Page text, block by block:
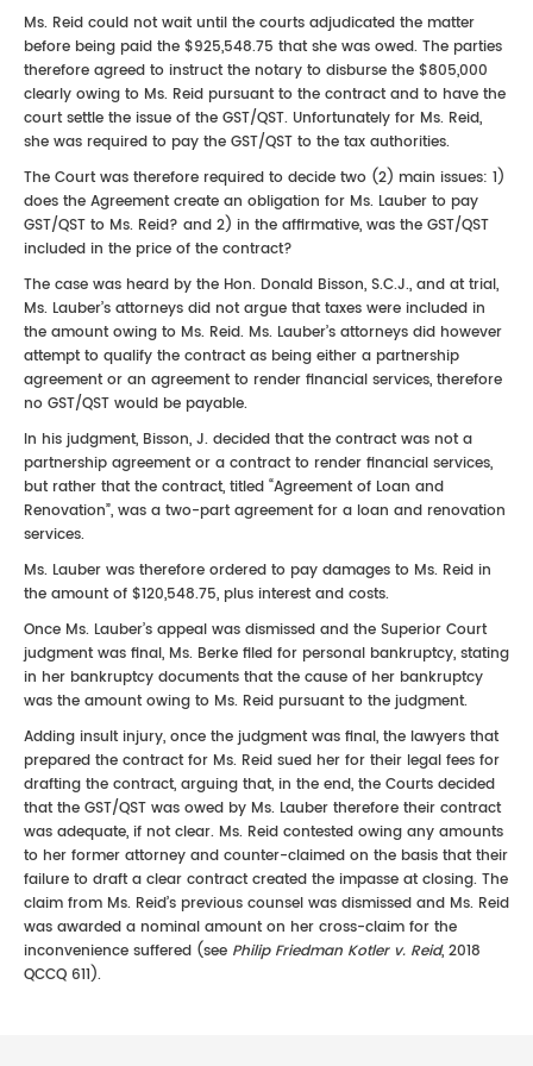
Ms. Reid could not wait until the courts adjudicated the matter
before being paid the $925,548.75 that she was owed. The parties
therefore agreed to instruct the notary to disburse the $805,000
clearly owing to Ms. Reid pursuant to the contract and to have the
court settle the issue of the GST/QST. Unfortunately for Ms. Reid,
she was required to pay the GST/QST to the tax authorities.
The Court was therefore required to decide two (2) main issues: 1)
does the Agreement create an obligation for Ms. Lauber to pay
GST/QST to Ms. Reid? and 2) in the affirmative, was the GST/QST
included in the price of the contract?
The case was heard by the Hon. Donald Bisson, S.C.J., and at trial,
Ms. Lauber’s attorneys did not argue that taxes were included in
the amount owing to Ms. Reid. Ms. Lauber’s attorneys did however
attempt to qualify the contract as being either a partnership
agreement or an agreement to render financial services, therefore
no GST/QST would be payable.
In his judgment, Bisson, J. decided that the contract was not a
partnership agreement or a contract to render financial services,
but rather that the contract, titled “Agreement of Loan and
Renovation”, was a two-part agreement for a loan and renovation
services.
Ms. Lauber was therefore ordered to pay damages to Ms. Reid in
the amount of $120,548.75, plus interest and costs.
Once Ms. Lauber’s appeal was dismissed and the Superior Court
judgment was final, Ms. Berke filed for personal bankruptcy, stating
in her bankruptcy documents that the cause of her bankruptcy
was the amount owing to Ms. Reid pursuant to the judgment.
Adding insult injury, once the judgment was final, the lawyers that
prepared the contract for Ms. Reid sued her for their legal fees for
drafting the contract, arguing that, in the end, the Courts decided
that the GST/QST was owed by Ms. Lauber therefore their contract
was adequate, if not clear. Ms. Reid contested owing any amounts
to her former attorney and counter-claimed on the basis that their
failure to draft a clear contract created the impasse at closing. The
claim from Ms. Reid’s previous counsel was dismissed and Ms. Reid
was awarded a nominal amount on her cross-claim for the
inconvenience suffered (see Philip Friedman Kotler v. Reid, 2018
QCCQ 611).